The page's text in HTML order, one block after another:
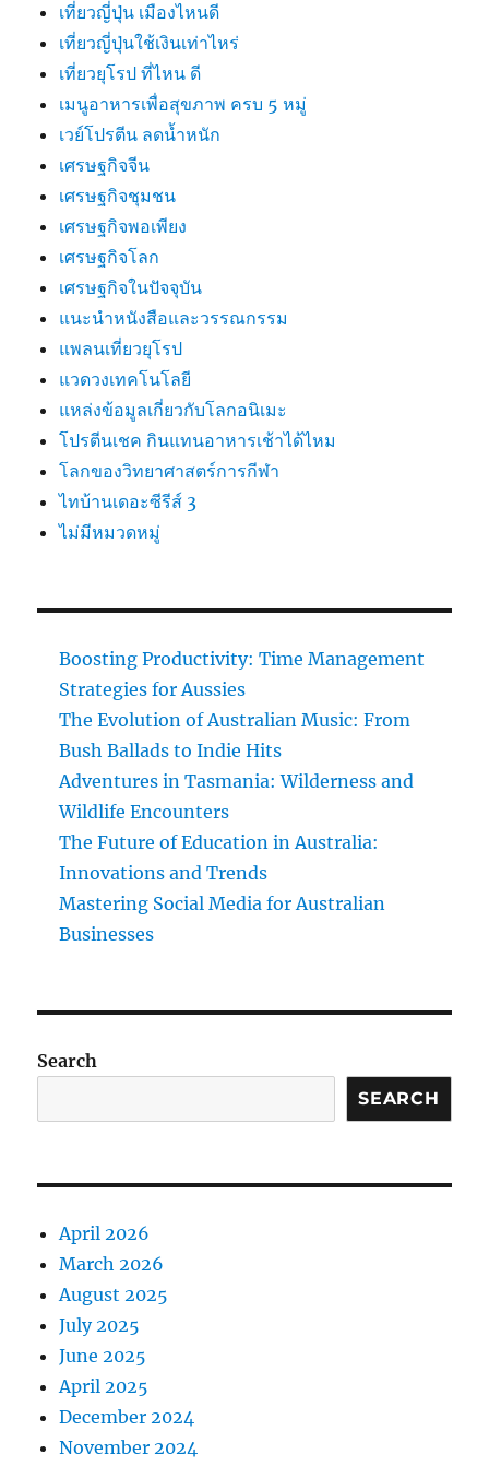
เที่ยวญี่ปุ่น เมืองไหนดี
เที่ยวญี่ปุ่นใช้เงินเท่าไหร่
เที่ยวยุโรป ที่ไหน ดี
เมนูอาหารเพื่อสุขภาพ ครบ 5 หมู่
เวย์โปรตีน ลดน้ำหนัก
เศรษฐกิจจีน
เศรษฐกิจชุมชน
เศรษฐกิจพอเพียง
เศรษฐกิจโลก
เศรษฐกิจในปัจจุบัน
แนะนำหนังสือและวรรณกรรม
แพลนเที่ยวยุโรป
แวดวงเทคโนโลยี
แหล่งข้อมูลเกี่ยวกับโลกอนิเมะ
โปรตีนเชค กินแทนอาหารเช้าได้ไหม
โลกของวิทยาศาสตร์การกีฬา
ไทบ้านเดอะซีรีส์ 3
ไม่มีหมวดหมู่
Boosting Productivity: Time Management
Strategies for Aussies
The Evolution of Australian Music: From
Bush Ballads to Indie Hits
Adventures in Tasmania: Wilderness and
Wildlife Encounters
The Future of Education in Australia:
Innovations and Trends
Mastering Social Media for Australian
Businesses
Search
SEARCH
April 2026
March 2026
August 2025
July 2025
June 2025
April 2025
December 2024
November 2024